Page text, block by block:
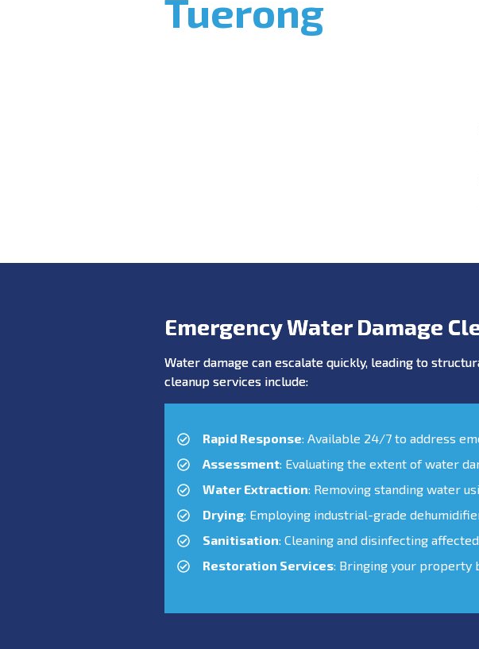
Tuerong
Emergency Water Damage
Water damage can escalate quickly, leading to
cleanup services include:
Rapid Response: Available 24/7 to address
Assessment: Evaluating the extent of water
Water Extraction: Removing standing water
Drying: Employing industrial-grade
Sanitisation: Cleaning and disinfecting
Restoration Services: Bringing your property